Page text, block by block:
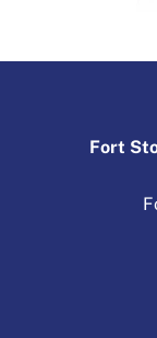
Fort